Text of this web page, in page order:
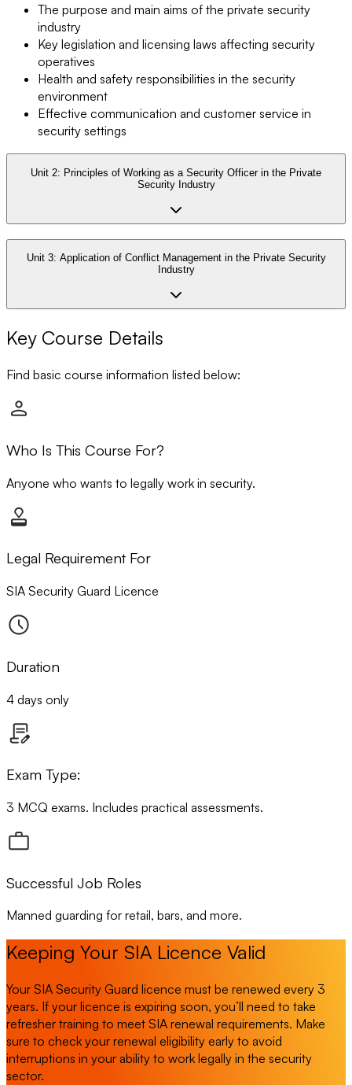
The purpose and main aims of the private security
industry
Key legislation and licensing laws affecting security
operatives
Health and safety responsibilities in the security
environment
Effective communication and customer service in
security settings
Unit 2: Principles of Working as a Security Officer in the Private
Security Industry
Unit 3: Application of Conflict Management in the Private Security
Industry
Key Course Details
Find basic course information listed below:
Who Is This Course For?
Anyone who wants to legally work in security.
Legal Requirement For
SIA Security Guard Licence
Duration
4 days only
Exam Type:
3 MCQ exams. Includes practical assessments.
Successful Job Roles
Manned guarding for retail, bars, and more.
Keeping Your SIA Licence Valid
Your SIA Security Guard licence must be renewed every 3
years. If your licence is expiring soon, you’ll need to take
refresher training to meet SIA renewal requirements. Make
sure to check your renewal eligibility early to avoid
interruptions in your ability to work legally in the security
sector.